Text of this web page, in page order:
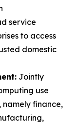
service
to access
domestic
Jointly
use
namely finance,